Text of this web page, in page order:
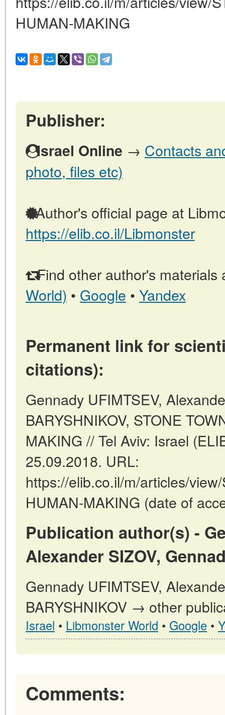
HUMAN-MAKING
Publisher:
Israel Online → Contacts
photo, files etc)
Author's official page at
https://elib.co.il/Libmonster
Find other author's materials
World) • Google • Yandex
Permanent link for
citations):
Gennady UFIMTSEV,
BARYSHNIKOV, STONE
MAKING // Tel Aviv: Israel
25.09.2018. URL:
https://elib.co.il/m/articles/
HUMAN-MAKING (date of
Publication author(s) -
Alexander SIZOV,
Gennady UFIMTSEV,
BARYSHNIKOV → other
Israel • Libmonster World • Google •
Comments: